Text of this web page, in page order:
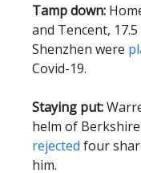
Tamp down:
and Tencent,
Shenzhen were
Covid-19.
Staying put:
helm of
rejected four
him.